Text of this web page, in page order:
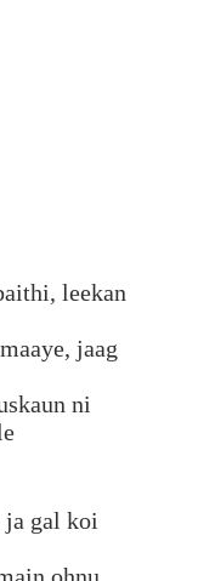
leekan
jaag
ni
ja gal koi